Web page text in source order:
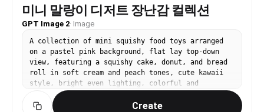
미니 말랑이 디저트 장난감 컬렉션
GPT Image 2· Image
A collection of mini squishy food toys arranged
on a pastel pink background, flat lay top-down
view, featuring a squishy cake, donut, and bread
roll in soft cream and peach tones, cute kawaii
style, bright even lighting, colorful and
playful, product catalog aesthetic, no text, no
watermark
Create